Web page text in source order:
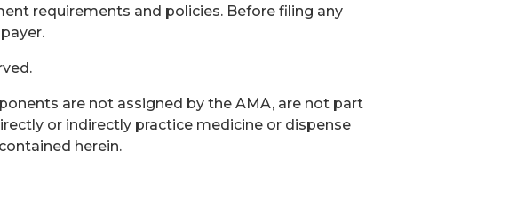
requirements and policies. Before filing any
are not assigned by the AMA, are not part
or indirectly practice medicine or dispense
herein.